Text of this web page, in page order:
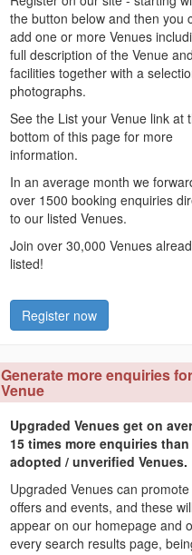
the button below and then you
add one or more Venues
full description of the Venue
facilities together with a
photographs.
See the List your Venue link at
bottom of this page for more
information.
In an average month we
over 1500 booking enquiries
to our listed Venues.
Join over 30,000 Venues
listed!
Register now
Generate more enquiries
Venue
Upgraded Venues get on
15 times more enquiries
adopted / unverified Venues.
Upgraded Venues can
offers and events, and these will
appear on our homepage and
every search results page,